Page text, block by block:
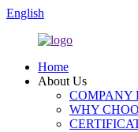
English
Home
About Us
COMPANY
WHY